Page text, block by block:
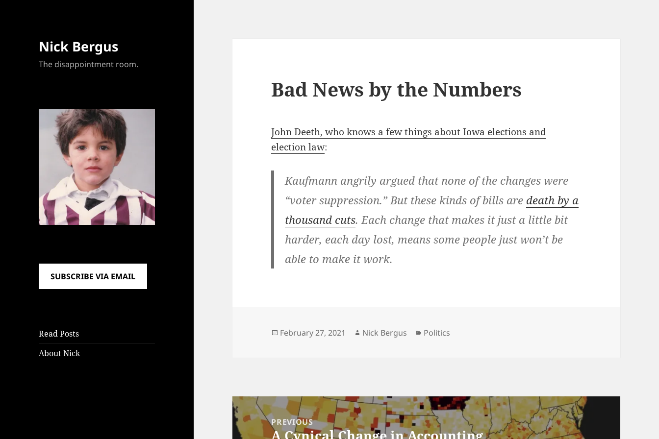
Nick Bergus
The disappointment room.
SUBSCRIBE VIA EMAIL
Read Posts
About Nick
Bad News by the Numbers
John Deeth, who knows a few things about Iowa elections and
election law:
Kaufmann angrily argued that none of the changes were
“voter suppression.” But these kinds of bills are death by a
thousand cuts. Each change that makes it just a little bit
harder, each day lost, means some people just won’t be
able to make it work.
Posted
February 27, 2021 Author
Nick Bergus Categories
Politics
Post
navigationPREVIOUS
Previous
A Cynical Change in Accounting